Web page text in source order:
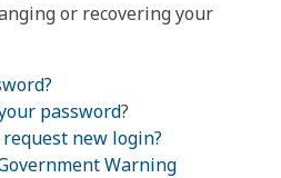
or recovering your
password?
request new login?
Warning